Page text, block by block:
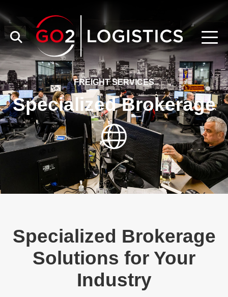
FREIGHT SERVICES
Specialized Brokerage
Specialized Brokerage
Solutions for Your
Industry